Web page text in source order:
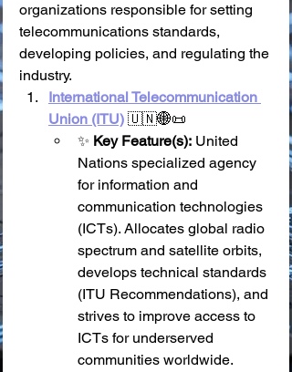
organizations responsible for setting
telecommunications standards,
developing policies, and regulating the
industry.
International Telecommunication
Union (ITU) 🇺🇳🌐📜
✨ Key Feature(s): United
Nations specialized agency
for information and
communication technologies
(ICTs). Allocates global radio
spectrum and satellite orbits,
develops technical standards
(ITU Recommendations), and
strives to improve access to
ICTs for underserved
communities worldwide.